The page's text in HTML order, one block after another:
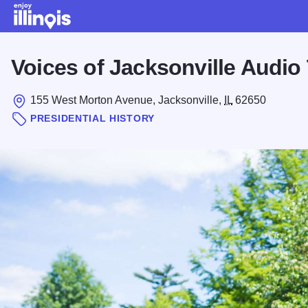
Voices of Jacksonville Audio
155 West Morton Avenue, Jacksonville, IL 62650
PRESIDENTIAL HISTORY